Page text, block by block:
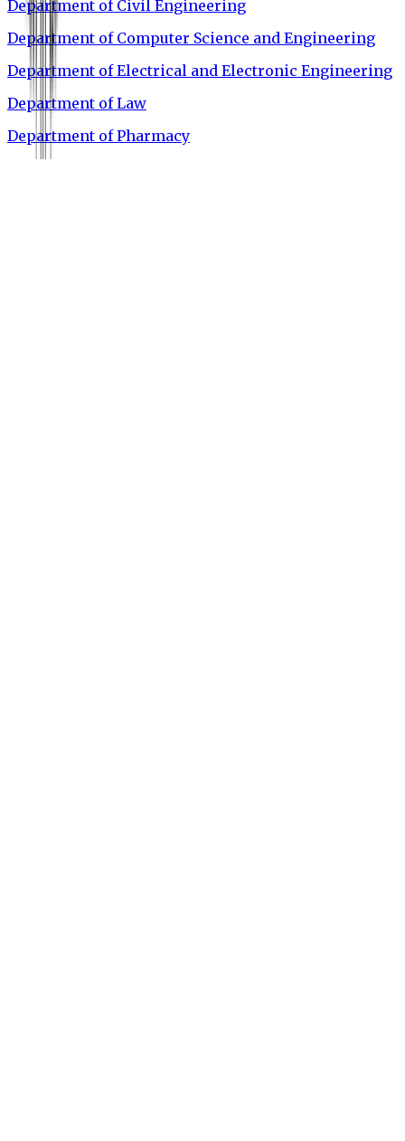
Department of Civil Engineering
Department of Computer Science and Engineering
Department of Electrical and Electronic Engineering
Department of Law
Department of Pharmacy